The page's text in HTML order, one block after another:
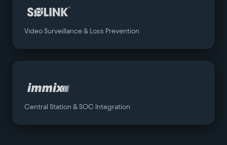
Video Surveillance & Loss Prevention
Central Station & SOC Integration